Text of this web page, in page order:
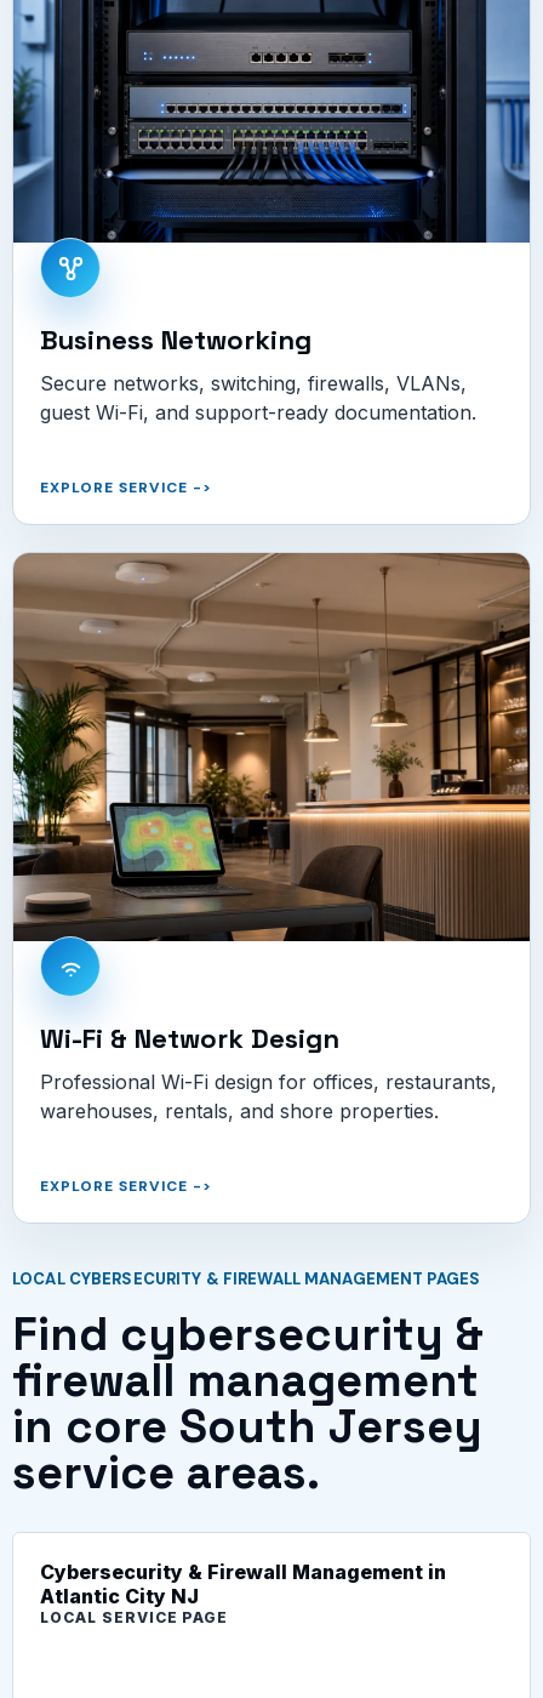
Business Networking
Secure networks, switching, firewalls, VLANs,
guest Wi-Fi, and support-ready documentation.
EXPLORE SERVICE ->
Wi-Fi & Network Design
Professional Wi-Fi design for offices, restaurants,
warehouses, rentals, and shore properties.
EXPLORE SERVICE ->
LOCAL CYBERSECURITY & FIREWALL MANAGEMENT PAGES
Find cybersecurity &
firewall management
in core South Jersey
service areas.
Cybersecurity & Firewall Management in
Atlantic City NJ
LOCAL SERVICE PAGE